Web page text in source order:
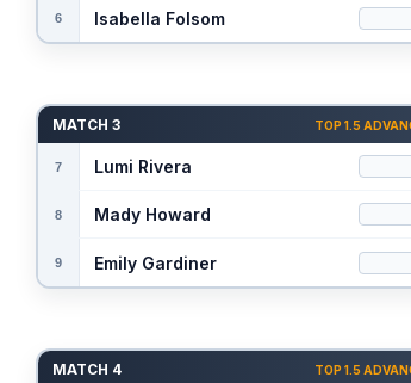
MATCH 3 TOP 1.5
MATCH 4 TOP 1.5